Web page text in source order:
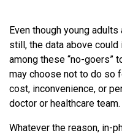
Even though young
still, the data above
among these “no-goers”
may choose not to do so
cost, inconvenience, or
doctor or healthcare team.
Whatever the reason, in-